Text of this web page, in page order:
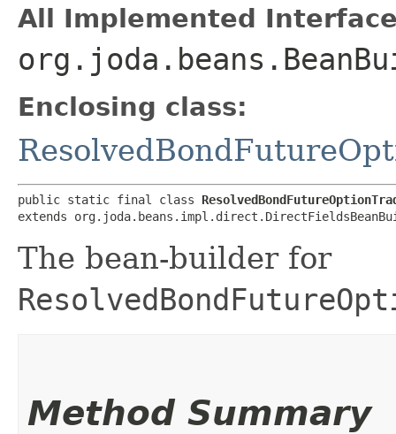
All Implemented
Enclosing class:
public static final class
extends
The bean-builder for
Method Summary